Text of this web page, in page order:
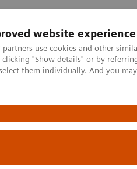
website experience
partners use cookies and other
clicking "Show details" or by
them individually. And you
Support & Documentation
contrast series derived from
CT angiography – Prerequisites